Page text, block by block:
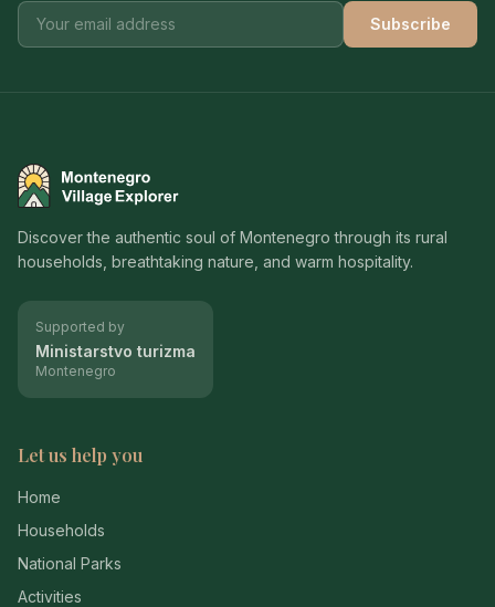
Subscribe
Montenegro Village Explorer
Discover the authentic soul of Montenegro through its rural
households, breathtaking nature, and warm hospitality.
Supported by
Ministarstvo turizma
Montenegro
Let us help you
Home
Households
National Parks
Activities